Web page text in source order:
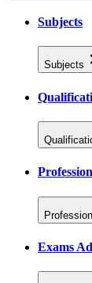
Subjects
Subjects
Exams